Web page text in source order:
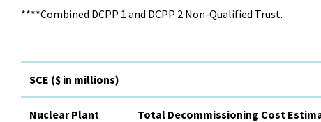
****Combined DCPP 1 and DCPP 2 Non-Qualified Trust.
SCE ($ in millions)
Nuclear Plant Total Decommissioning Cost